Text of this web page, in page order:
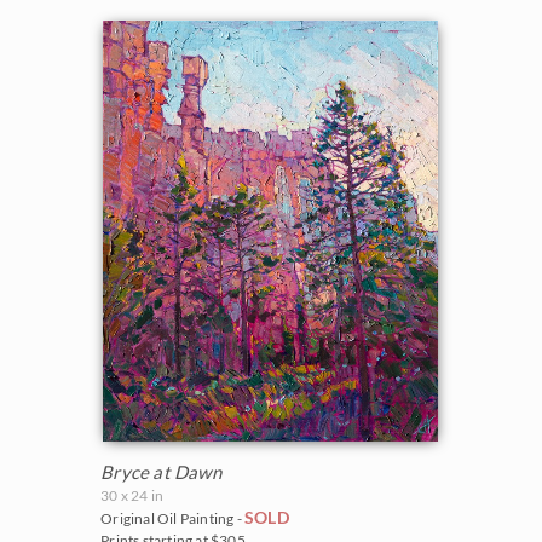
Water Lilies
Wine Country
White Mountains
Yosemite and the Sierras
Zion National Park
Goddard Retrospective 2018
The Super Bloom Show 2017
The Coastal Show 2017
Zion Museum Exhibition 2017
The Orange Show 2016
St. George Museum 2016
Bryce at Dawn
30 x 24 in
Original Oil Painting -SOLD